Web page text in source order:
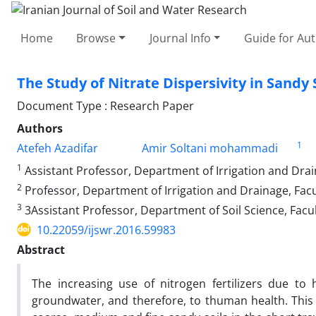
Home Browse Journal Info Guide for
The Study of Nitrate Dispersivity in Sandy
Document Type : Research Paper
Authors
Atefeh Azadifar
Amir Soltani mohammadi 1
1 Assistant Professor, Department of Irrigation and
2 Professor, Department of Irrigation and Drainage,
3 3Assistant Professor, Department of Soil Science,
10.22059/ijswr.2016.59983
Abstract
The increasing use of nitrogen fertilizers due
groundwater, and therefore, to thuman health.